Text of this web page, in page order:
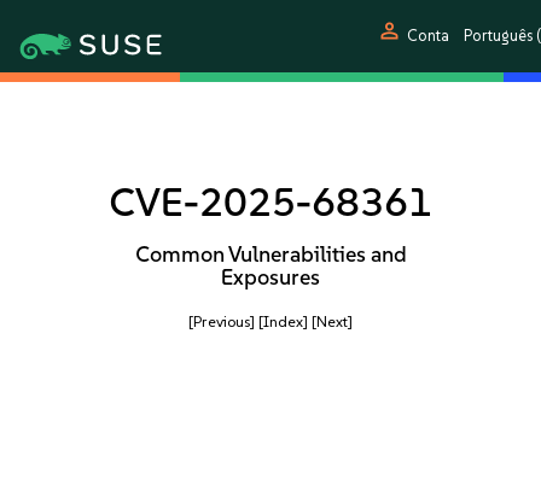
person Conta Português
CVE-2025-68361
Common Vulnerabilities and
Exposures
[Previous] [Index] [Next]